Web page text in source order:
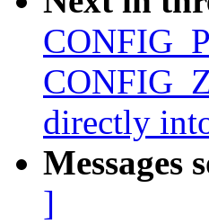
directly
Messages
]